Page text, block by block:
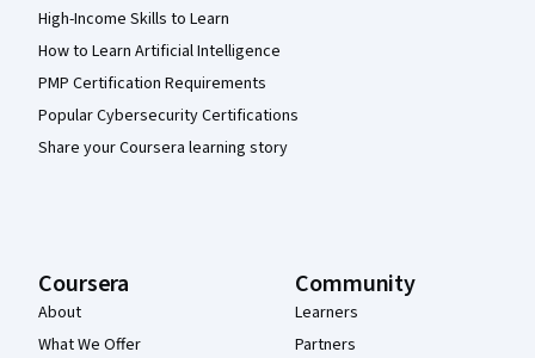
High-Income Skills to Learn
How to Learn Artificial Intelligence
PMP Certification Requirements
Popular Cybersecurity Certifications
Share your Coursera learning story
Coursera
About
What We Offer
Community
Learners
Partners